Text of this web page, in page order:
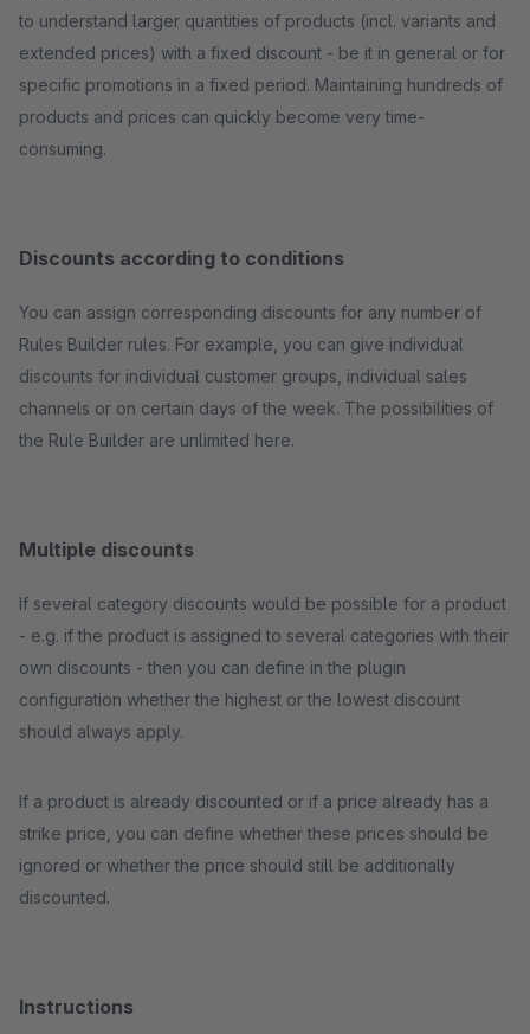
to understand larger quantities of products (incl. variants and
extended prices) with a fixed discount - be it in general or for
specific promotions in a fixed period. Maintaining hundreds of
products and prices can quickly become very time-
consuming.
Discounts according to conditions
You can assign corresponding discounts for any number of
Rules Builder rules. For example, you can give individual
discounts for individual customer groups, individual sales
channels or on certain days of the week. The possibilities of
the Rule Builder are unlimited here.
Multiple discounts
If several category discounts would be possible for a product
- e.g. if the product is assigned to several categories with their
own discounts - then you can define in the plugin
configuration whether the highest or the lowest discount
should always apply.
If a product is already discounted or if a price already has a
strike price, you can define whether these prices should be
ignored or whether the price should still be additionally
discounted.
Instructions